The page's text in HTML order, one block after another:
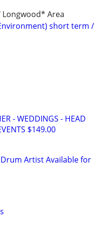
Area
short term /
- WEDDINGS - HEAD
$149.00
Artist Available for